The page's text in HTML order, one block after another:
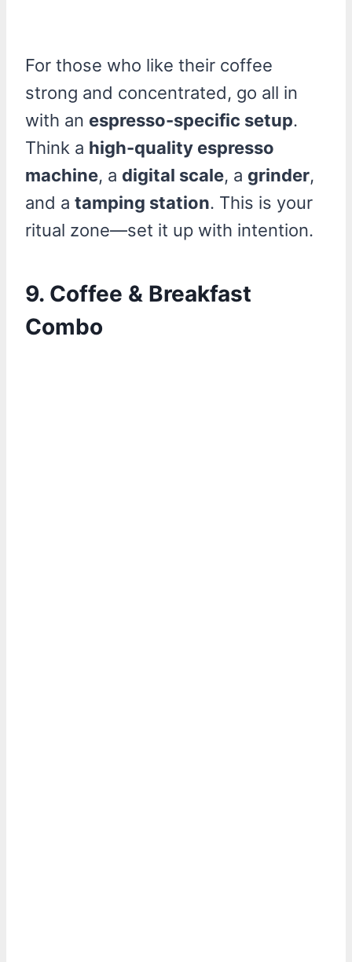
For those who like their coffee
strong and concentrated, go all in
with an espresso-specific setup.
Think a high-quality espresso
machine, a digital scale, a grinder,
and a tamping station. This is your
ritual zone—set it up with intention.
9. Coffee & Breakfast
Combo